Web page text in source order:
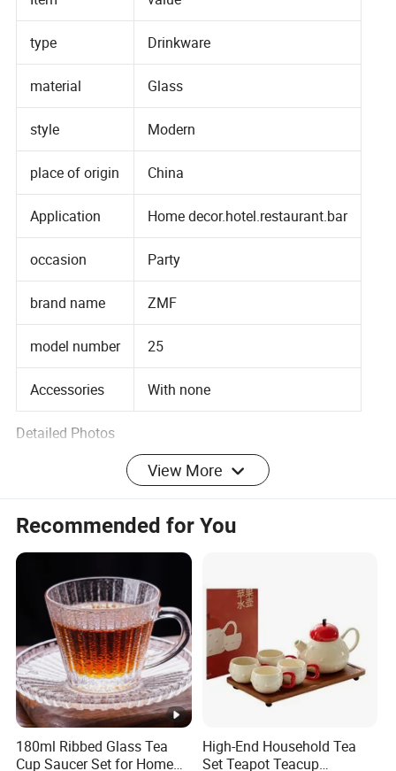
type Drinkware
material Glass
style Modern
place of origin China
Application Home decor.hotel.restaurant.bar
occasion Party
brand name ZMF
model number 25
Accessories With none
Detailed Photos
Size Information
Company Profile
Hebei Zemingfang Glass And Craft Co., Ltd was
established in 2008, located in "China glassware
hometown". We're a professional manufacture and
exporter in high borosilicate glassware and craft
enterprises. Our main products are Glass Cups, Glass
View More
Recommended for You
180ml Ribbed Glass Tea
Cup Saucer Set for Home
High-End Household Tea
Set Teapot Teacup